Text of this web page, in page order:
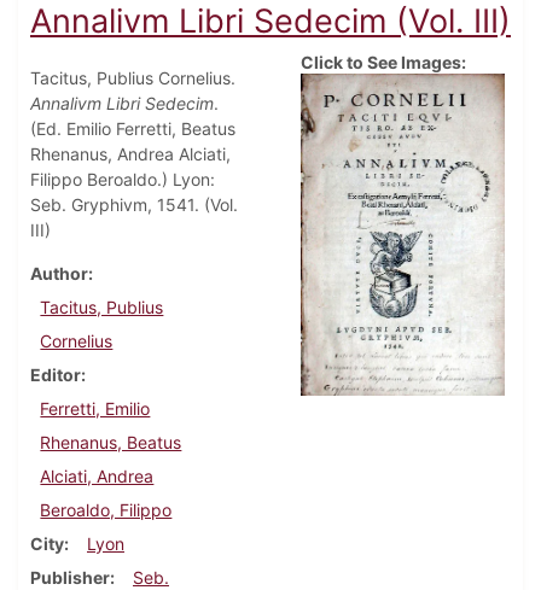
Annalivm Libri Sedecim (Vol. III)
Tacitus, Publius Cornelius.
Annalivm Libri Sedecim.
(Ed. Emilio Ferretti, Beatus
Rhenanus, Andrea Alciati,
Filippo Beroaldo.) Lyon:
Seb. Gryphivm, 1541. (Vol.
III)
Author
Tacitus, Publius
Cornelius
Editor
Ferretti, Emilio
Rhenanus, Beatus
Alciati, Andrea
Beroaldo, Filippo
City
Lyon
Publisher
Seb.
Click to See Images: